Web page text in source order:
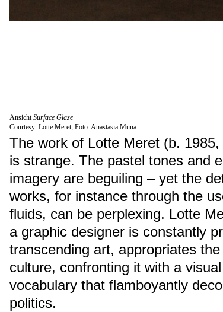
AnsichtSurface Glaze
Courtesy: Lotte Meret, Foto: Anastasia Muna
The work of Lotte Meret (b.
is strange. The pastel tones and
imagery are beguiling – yet the
works, for instance through the
fluids, can be perplexing. Lotte
a graphic designer is constantly
transcending art, appropriates
culture, confronting it with a
vocabulary that flamboyantly
politics.